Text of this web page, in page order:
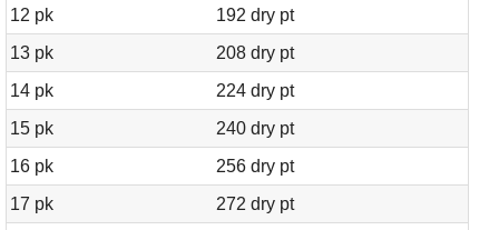
12 pk
192 dry pt
13 pk
208 dry pt
14 pk
224 dry pt
15 pk
240 dry pt
16 pk
256 dry pt
17 pk
272 dry pt